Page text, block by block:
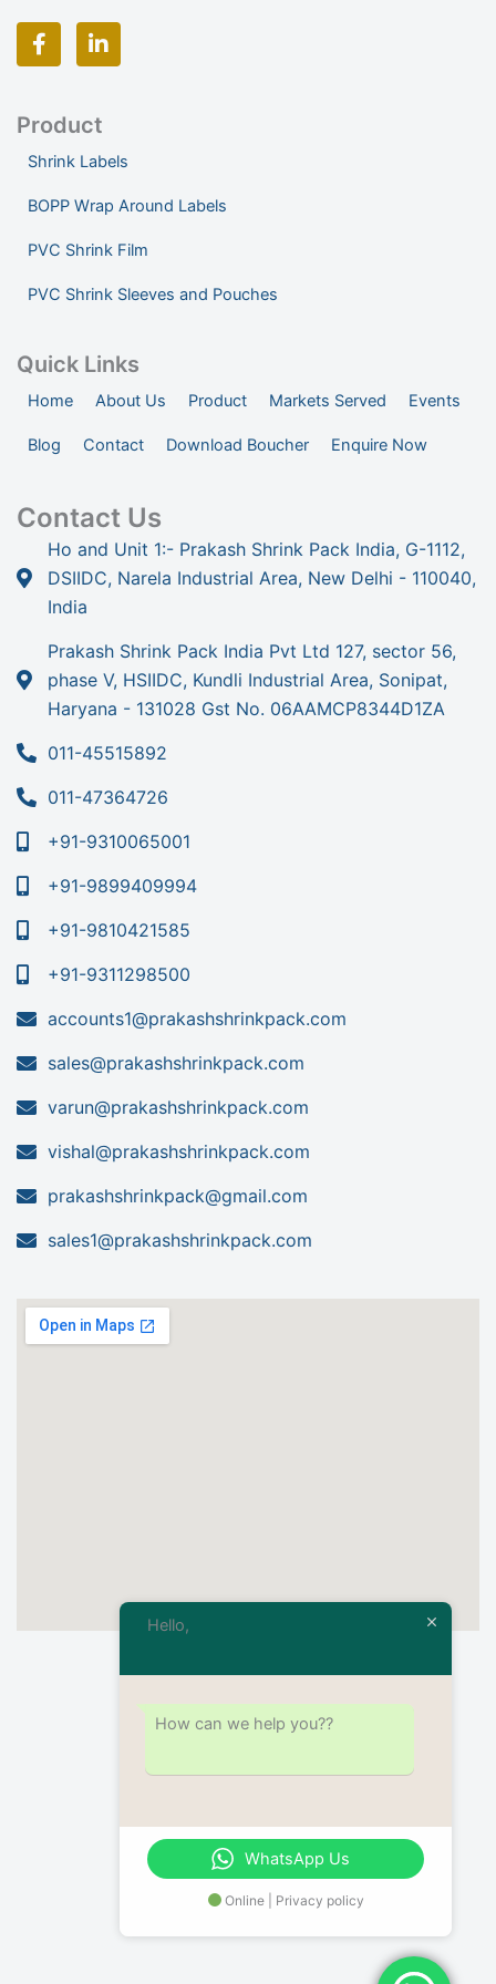
a
c
o
k
f
i
n
d
n
i
Product
Shrink Labels
BOPP Wrap Around Labels
PVC Shrink Film
PVC Shrink Sleeves and Pouches
Quick Links
Home About Us Product Markets Served Events
Blog Contact Download Boucher Enquire Now
Contact Us
Ho and Unit 1:- Prakash Shrink Pack India, G-1112,
DSIIDC, Narela Industrial Area, New Delhi - 110040,
India
Prakash Shrink Pack India Pvt Ltd 127, sector 56,
phase V, HSIIDC, Kundli Industrial Area, Sonipat,
Haryana - 131028 Gst No. 06AAMCP8344D1ZA
011-45515892
011-47364726
+91-9310065001
+91-9899409994
+91-9810421585
+91-9311298500
accounts1@prakashshrinkpack.com
sales@prakashshrinkpack.com
varun@prakashshrinkpack.com
vishal@prakashshrinkpack.com
prakashshrinkpack@gmail.com
sales1@prakashshrinkpack.com
Hello,
How can we help you??
WhatsApp Us
Online | Privacy policy